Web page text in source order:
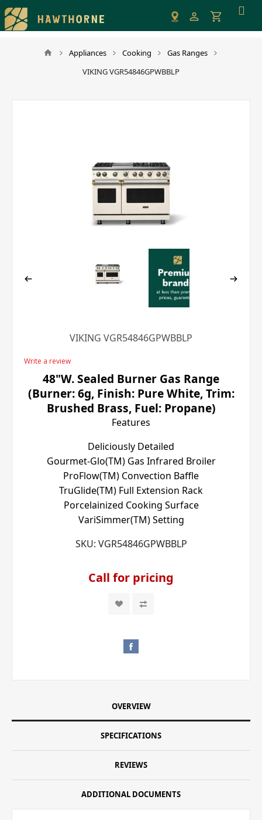
Please
note:
This
Appliances Cooking
Gas Ranges
VIKING VGR54846GPWBBLP
VIKING VGR54846GPWBBLP
Write a review
48"W. Sealed Burner Gas Range
(Burner: 6g, Finish: Pure White, Trim:
Brushed Brass, Fuel: Propane)
Features
Deliciously Detailed
Gourmet-Glo(TM) Gas Infrared Broiler
ProFlow(TM) Convection Baffle
TruGlide(TM) Full Extension Rack
Porcelainized Cooking Surface
VariSimmer(TM) Setting
SKU: VGR54846GPWBBLP
Call for pricing
OVERVIEW
SPECIFICATIONS
REVIEWS
ADDITIONAL DOCUMENTS